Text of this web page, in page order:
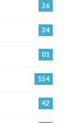
36
34
01
154
42